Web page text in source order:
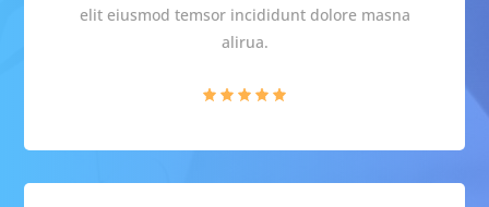
elit eiusmod temsor incididunt dolore masna
alirua.